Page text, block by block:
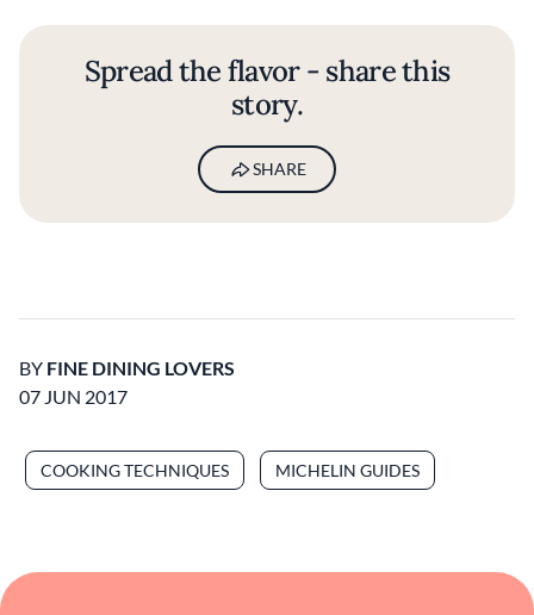
Spread the flavor - share this
story.
SHARE
BY FINE DINING LOVERS
07 JUN 2017
COOKING TECHNIQUES MICHELIN GUIDES